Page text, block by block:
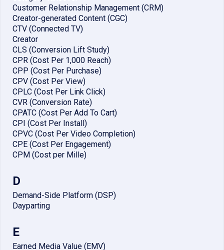
Customer Relationship Management (CRM)
Creator-generated Content (CGC)
CTV (Connected TV)
Creator
CLS (Conversion Lift Study)
CPR (Cost Per 1,000 Reach)
CPP (Cost Per Purchase)
CPV (Cost Per View)
CPLC (Cost Per Link Click)
CVR (Conversion Rate)
CPATC (Cost Per Add To Cart)
CPI (Cost Per Install)
CPVC (Cost Per Video Completion)
CPE (Cost Per Engagement)
CPM (Cost per Mille)
D
Demand-Side Platform (DSP)
Dayparting
E
Earned Media Value (EMV)